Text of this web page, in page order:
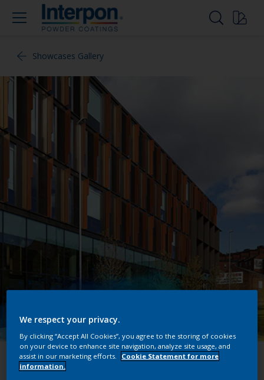
Showcases Gallery
One Angel Square
We respect your privacy.
By clicking “Accept All Cookies”, you agree to the storing of cookies
on your device to enhance site navigation, analyze site usage, and
assist in our marketing efforts.
Cookie Statement for more
information.